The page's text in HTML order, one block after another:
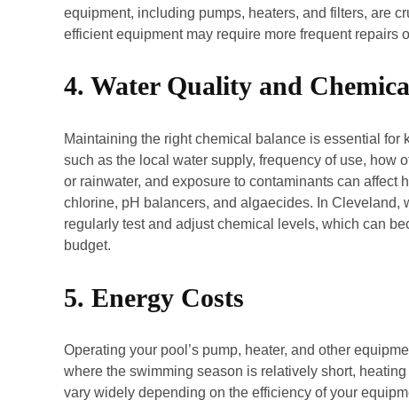
equipment, including pumps, heaters, and filters, are
efficient equipment may require more frequent repairs
4. Water Quality and
Maintaining the right chemical balance is essential
such as the local water supply, frequency of use, how
or rainwater, and exposure to contaminants can affect
chlorine, pH balancers, and algaecides. In Cleveland,
regularly test and adjust chemical levels, which can
budget.
5. Energy Costs
Operating your pool’s pump, heater, and other
where the swimming season is relatively short,
vary widely depending on the efficiency of your